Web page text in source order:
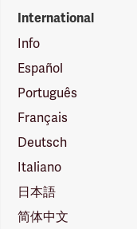
International
Info
Español
Português
Français
Deutsch
Italiano
日本語
简体中文